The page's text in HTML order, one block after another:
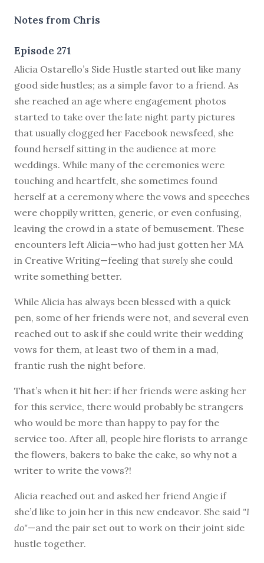
Notes from Chris
Episode 271
Alicia Ostarello’s Side Hustle started out like many
good side hustles; as a simple favor to a friend. As
she reached an age where engagement photos
started to take over the late night party pictures
that usually clogged her Facebook newsfeed, she
found herself sitting in the audience at more
weddings. While many of the ceremonies were
touching and heartfelt, she sometimes found
herself at a ceremony where the vows and speeches
were choppily written, generic, or even confusing,
leaving the crowd in a state of bemusement. These
encounters left Alicia—who had just gotten her MA
in Creative Writing—feeling that surely she could
write something better.
While Alicia has always been blessed with a quick
pen, some of her friends were not, and several even
reached out to ask if she could write their wedding
vows for them, at least two of them in a mad,
frantic rush the night before.
That’s when it hit her: if her friends were asking her
for this service, there would probably be strangers
who would be more than happy to pay for the
service too. After all, people hire florists to arrange
the flowers, bakers to bake the cake, so why not a
writer to write the vows?!
Alicia reached out and asked her friend Angie if
she’d like to join her in this new endeavor. She said "I
do"—and the pair set out to work on their joint side
hustle together.